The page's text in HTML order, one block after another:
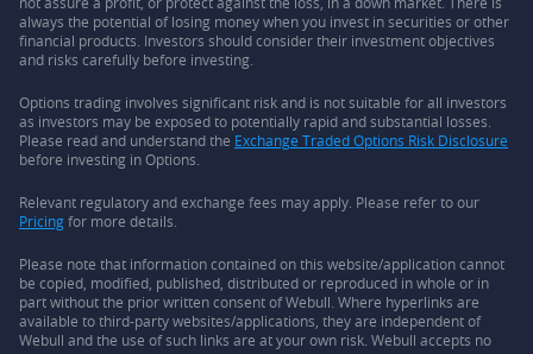
always the potential of losing money when you invest in securities or other
financial products. Investors should consider their investment objectives
and risks carefully before investing.
Options trading involves significant risk and is not suitable for all investors
as investors may be exposed to potentially rapid and substantial losses.
Please read and understand the Exchange Traded Options Risk Disclosure
before investing in Options.
Relevant regulatory and exchange fees may apply. Please refer to our
Pricingfor more details.
Please note that information contained on this website/application cannot
be copied, modified, published, distributed or reproduced in whole or in
part without the prior written consent of Webull. Where hyperlinks are
available to third-party websites/applications, they are independent of
Webull and the use of such links are at your own risk. Webull accepts no